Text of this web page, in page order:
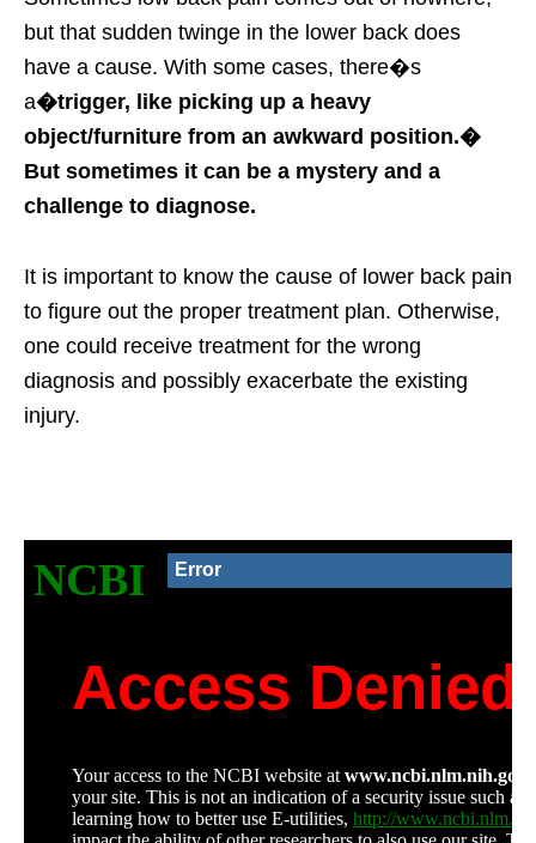
but that sudden twinge in the lower back does
have a cause. With some cases, there�s
a�trigger, like picking up a heavy
object/furniture from an awkward position.�
But sometimes it can be a mystery and a
challenge to diagnose.
It is important to know the cause of lower back pain
to figure out the proper treatment plan. Otherwise,
one could receive treatment for the wrong
diagnosis and possibly exacerbate the existing
injury.